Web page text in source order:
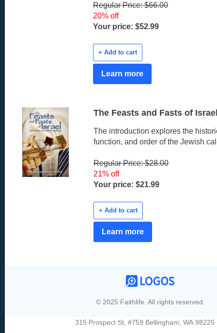
Regular Price: $66.00
20% off
Your price: $52.99
+ Add to cart
Learn more
The Feasts and Fasts of
The introduction explores the
function, and order of the Jewish
Regular Price: $28.00
21% off
Your price: $21.99
+ Add to cart
Learn more
© 2025 Faithlife. All rights reserved.
315 Prospect St, #759 Bellingham, WA 98225